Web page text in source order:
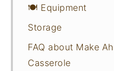
🍽 Equipment
Storage
FAQ about Make
Casserole